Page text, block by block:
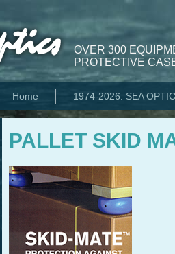
OVER 300
PROTECTIVE
Home 1974-2026: SEA
PALLET SKID